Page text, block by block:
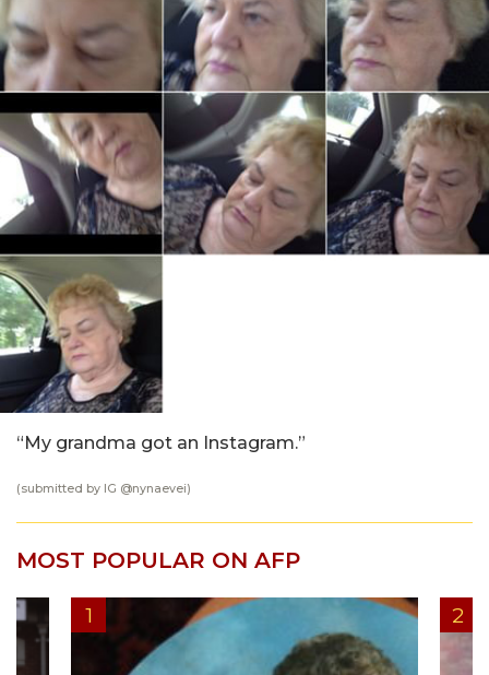
“My grandma got an Instagram.”
(submitted by IG @nynaevei)
MOST POPULAR ON AFP